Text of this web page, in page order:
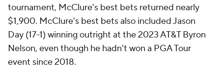
tournament, McClure's best bets returned nearly
$1,900. McClure's best bets also included Jason
Day (17-1) winning outright at the 2023 AT&T Byron
Nelson, even though he hadn't won a PGA Tour
event since 2018.